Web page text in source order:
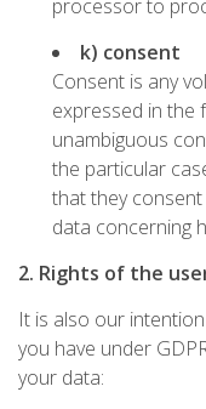
processor to
k) consent
Consent is any
expressed in
unambiguous
the particular
that they
data concerning
2. Rights of the
It is also our
you have under
your data: